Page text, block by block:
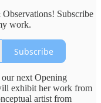
Subscribe
work.
Subscribe
our next Opening
exhibit her work from
artist from